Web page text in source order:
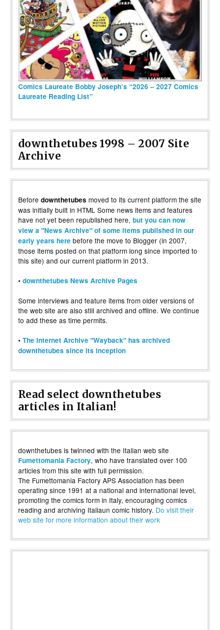
Comics Laureate Bobby Joseph’s “2026 – 2027 Comics
Laureate Reading List”
downthetubes 1998 – 2007 Site
Archive
Before downthetubes moved to its current platform the site
was initially built in HTML Some news items and features
have not yet been republished here, but you can now
view a "News Archive" of some items published in our
early years here before the move to Blogger (in 2007,
those items posted on that platform long since imported to
this site) and our current platform in 2013.
• downthetubes News Archive Pages
Some interviews and feature items from older versions of
the web site are also still archived and offline. We continue
to add these as time permits.
• The Internet Archive "Wayback" has archived
downthetubes since its inception
Read select downthetubes
articles in Italian!
downthetubes is twinned with the Italian web site
Fumettomania Factory, who have translated over 100
articles from this site with full permission.
The Fumettomania Factory APS Association has been
operating since 1991 at a national and international level,
promoting the comics form in Italy, encouraging comics
reading and archiving Italiaun comic history. Do visit their
web site for more information about their work